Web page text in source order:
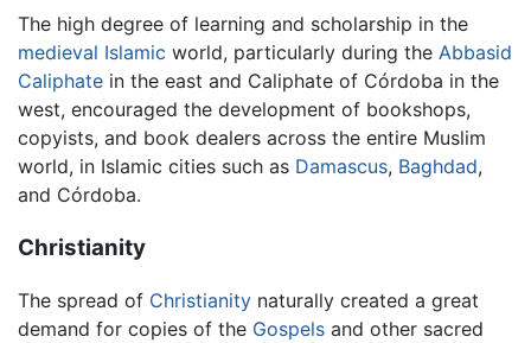
The high degree of learning and scholarship in the
medieval Islamic world, particularly during the Abbasid
Caliphate in the east and Caliphate of Córdoba in the
west, encouraged the development of bookshops,
copyists, and book dealers across the entire Muslim
world, in Islamic cities such as Damascus, Baghdad,
and Córdoba.
Christianity
The spread of Christianity naturally created a great
demand for copies of the Gospels and other sacred